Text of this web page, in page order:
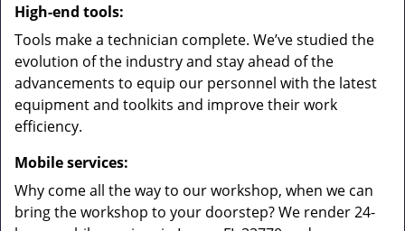
High-end tools:
Tools make a technician complete. We’ve studied the
evolution of the industry and stay ahead of the
advancements to equip our personnel with the latest
equipment and toolkits and improve their work
efficiency.
Mobile services:
Why come all the way to our workshop, when we can
bring the workshop to your doorstep? We render 24-